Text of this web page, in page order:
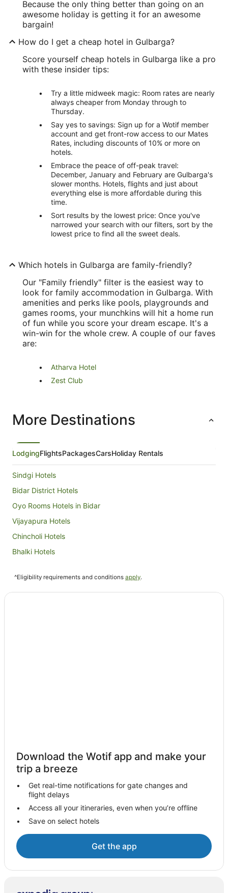
Because the only thing better than going on an
awesome holiday is getting it for an awesome
bargain!
How do I get a cheap hotel in Gulbarga?
Score yourself cheap hotels in Gulbarga like a pro
with these insider tips:
Try a little midweek magic: Room rates are nearly
always cheaper from Monday through to
Thursday.
Say yes to savings: Sign up for a Wotif member
account and get front-row access to our Mates
Rates, including discounts of 10% or more on
hotels.
Embrace the peace of off-peak travel:
December, January and February are Gulbarga's
slower months. Hotels, flights and just about
everything else is more affordable during this
time.
Sort results by the lowest price: Once you've
narrowed your search with our filters, sort by the
lowest price to find all the sweet deals.
Which hotels in Gulbarga are family-friendly?
Our "Family friendly" filter is the easiest way to
look for family accommodation in Gulbarga. With
amenities and perks like pools, playgrounds and
games rooms, your munchkins will hit a home run
of fun while you score your dream escape. It's a
win-win for the whole crew. A couple of our faves
are:
Atharva Hotel
Zest Club
More Destinations
LodgingFlightsPackagesCarsHoliday Rentals
Sindgi Hotels
Bidar District Hotels
Oyo Rooms Hotels in Bidar
Vijayapura Hotels
Chincholi Hotels
Bhalki Hotels
Oyo Rooms Hotels in Sindhanur
^Eligibility requirements and conditions apply.
Download the Wotif app and make your
trip a breeze
Get real-time notifications for gate changes and
flight delays
Access all your itineraries, even when you’re offline
Save on select hotels
Get the app